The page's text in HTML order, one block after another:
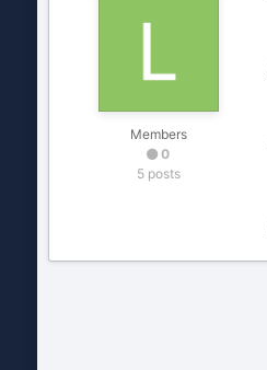
Members
0
5 posts